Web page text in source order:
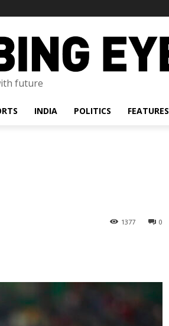
future
INDIA POLITICS FEATURES
0
1377